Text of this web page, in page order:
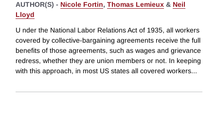
AUTHOR(S) - Nicole Fortin, Thomas Lemieux & Neil
Lloyd
U nder the National Labor Relations Act of 1935, all workers
covered by collective-bargaining agreements receive the full
benefits of those agreements, such as wages and grievance
redress, whether they are union members or not. In keeping
with this approach, in most US states all covered workers...